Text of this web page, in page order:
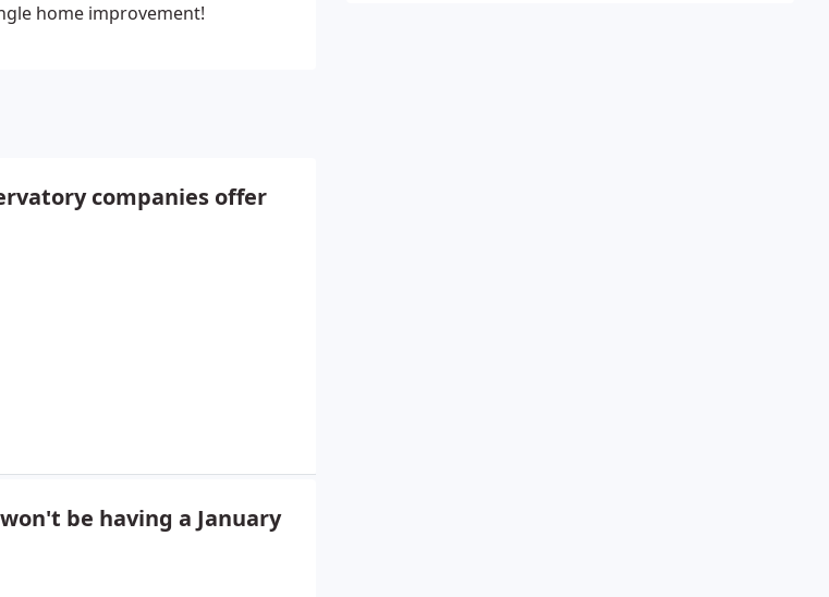
home improvement!
companies offer
be having a January